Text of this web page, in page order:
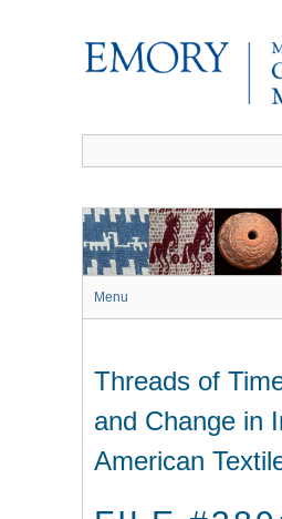
Menu
Threads of
and Change in
American